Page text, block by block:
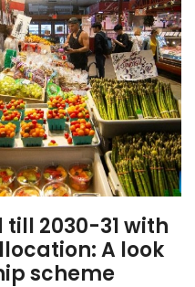
till 2030-31 with
A look
scheme